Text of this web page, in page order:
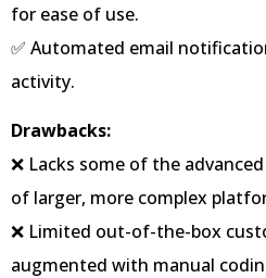
for ease of use.
✅ Automated email
activity.
Drawbacks:
❌ Lacks some of the
of larger, more complex
❌ Limited out-of-the-box
augmented with manual